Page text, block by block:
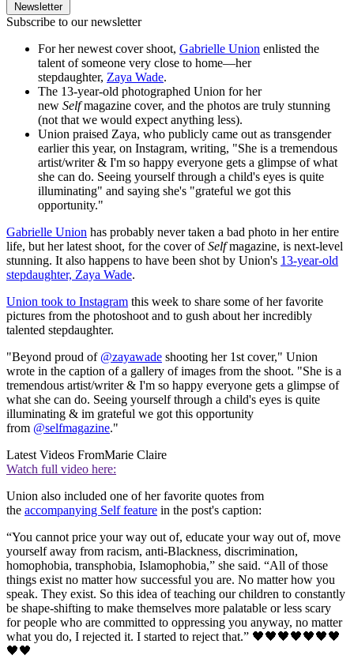
Newsletter
Subscribe to our newsletter
For her newest cover shoot, Gabrielle Union enlisted the
talent of someone very close to home—her
stepdaughter, Zaya Wade.
The 13-year-old photographed Union for her
new Selfmagazine cover, and the photos are truly stunning
(not that we would expect anything less).
Union praised Zaya, who publicly came out as transgender
earlier this year, on Instagram, writing, "She is a tremendous
artist/writer & I'm so happy everyone gets a glimpse of what
she can do. Seeing yourself through a child's eyes is quite
illuminating" and saying she's "grateful we got this
opportunity."
Gabrielle Union has probably never taken a bad photo in her entire
life, but her latest shoot, for the cover ofSelfmagazine, is next-level
stunning. It also happens to have been shot by Union's 13-year-old
stepdaughter, Zaya Wade.
Union took to Instagram this week to share some of her favorite
pictures from the photoshoot and to gush about her incredibly
talented stepdaughter.
"Beyond proud of @zayawade shooting her 1st cover," Union
wrote in the caption of a gallery of images from the shoot. "She is a
tremendous artist/writer & I'm so happy everyone gets a glimpse of
what she can do. Seeing yourself through a child's eyes is quite
illuminating & im grateful we got this opportunity
from @selfmagazine."
Latest Videos FromMarie Claire
Watch full video here:
Union also included one of her favorite quotes from
the accompanying Self feature in the post's caption:
“You cannot price your way out of, educate your way out of, move
yourself away from racism, anti-Blackness, discrimination,
homophobia, transphobia, Islamophobia,” she said. “All of those
things exist no matter how successful you are. No matter how you
speak. They exist. So this idea of teaching our children to constantly
be shape-shifting to make themselves more palatable or less scary
for people who are committed to oppressing you anyway, no matter
what you do, I rejected it. I started to reject that.” 🖤🖤🖤🖤🖤🖤🖤
🖤🖤